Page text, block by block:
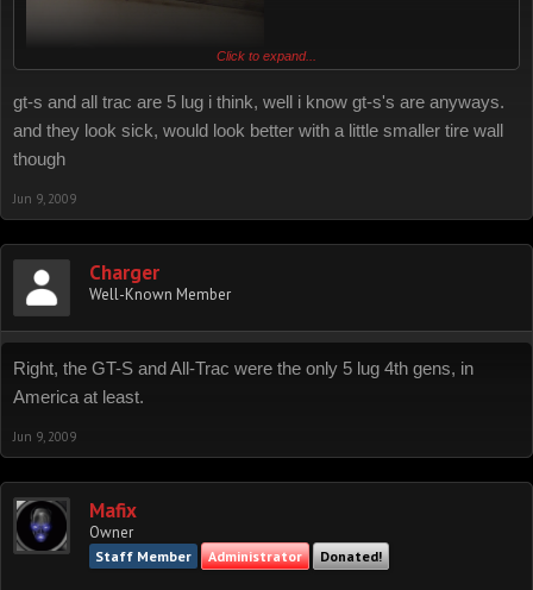
Click to expand...
gt-s and all trac are 5 lug i think, well i know gt-s's are anyways.
and they look sick, would look better with a little smaller tire wall
though
Jun 9, 2009
Charger
Well-Known Member
Right, the GT-S and All-Trac were the only 5 lug 4th gens, in
America at least.
Jun 9, 2009
Mafix
Owner
Staff Member Administrator Donated!